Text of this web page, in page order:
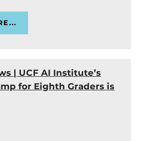
| UCF AI Institute’s
for Eighth Graders is